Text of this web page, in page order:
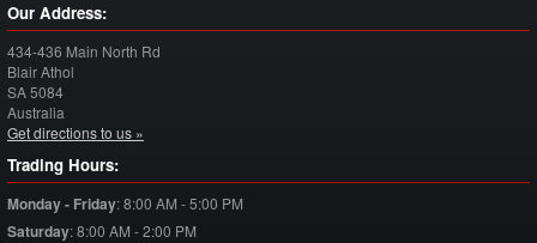
Our Address:
434-436 Main North Rd
Blair Athol
SA5084
Australia
Get directions to us »
Trading Hours:
Monday - Friday:8:00 AM - 5:00 PM
Saturday:8:00 AM - 2:00 PM